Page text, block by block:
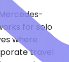
for solo
where
travel